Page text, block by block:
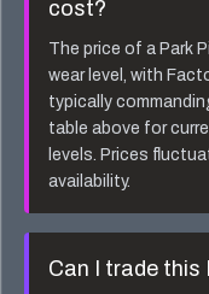
cost?
The price of aPark
wear level, with
typically
table above for
levels. Prices
availability.
Can I trade this